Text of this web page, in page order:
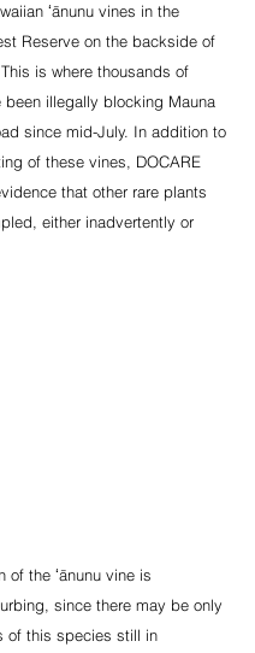
ʻānunu vines in the
Reserve on the backside of
This is where thousands of
been illegally blocking Mauna
since mid-July. In addition to
of these vines, DOCARE
that other rare plants
either inadvertently or
of the ʻānunu vine is
since there may be only
of this species still in